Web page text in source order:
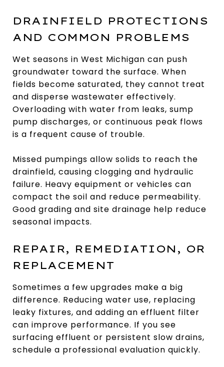
DRAINFIELD PROTECTIONS
AND COMMON PROBLEMS
Wet seasons in West Michigan can push
groundwater toward the surface. When
fields become saturated, they cannot treat
and disperse wastewater effectively.
Overloading with water from leaks, sump
pump discharges, or continuous peak flows
is a frequent cause of trouble.
Missed pumpings allow solids to reach the
drainfield, causing clogging and hydraulic
failure. Heavy equipment or vehicles can
compact the soil and reduce permeability.
Good grading and site drainage help reduce
seasonal impacts.
REPAIR, REMEDIATION, OR
REPLACEMENT
Sometimes a few upgrades make a big
difference. Reducing water use, replacing
leaky fixtures, and adding an effluent filter
can improve performance. If you see
surfacing effluent or persistent slow drains,
schedule a professional evaluation quickly.